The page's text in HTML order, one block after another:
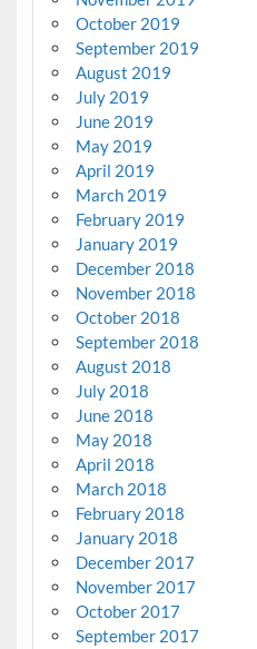
October 2019
September 2019
August 2019
July 2019
June 2019
May 2019
April 2019
March 2019
February 2019
January 2019
December 2018
November 2018
October 2018
September 2018
August 2018
July 2018
June 2018
May 2018
April 2018
March 2018
February 2018
January 2018
December 2017
November 2017
October 2017
September 2017